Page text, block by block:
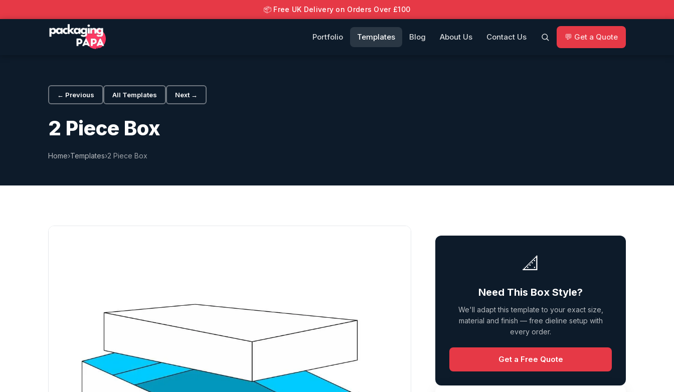
📦 Free UK Delivery on Orders Over £100
Portfolio Templates Blog About Us Contact Us 💬 Get a Quote
← Previous All Templates Next →
2 Piece Box
Home›Templates›2 Piece Box
📐
Need This Box Style?
We'll adapt this template to your exact size,
material and finish — free dieline setup with
every order.
Get a Free Quote